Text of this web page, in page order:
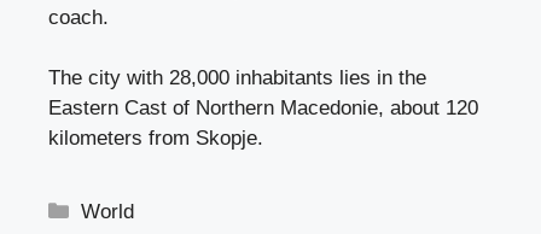
coach.
The city with 28,000 inhabitants lies in the
Eastern Cast of Northern Macedonie, about 120
kilometers from Skopje.
Categories
World